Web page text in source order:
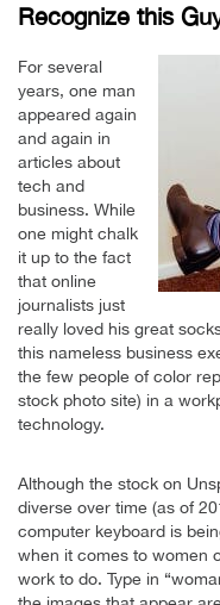
Recognize this
For several
years, one man
appeared again
and again in
articles about
tech and
business. While
one might chalk
it up to the fact
that online
journalists just
really loved his great
this nameless business
the few people of color
stock photo site) in a
technology.
Although the stock on
diverse over time (as of
computer keyboard is
when it comes to women
work to do. Type in